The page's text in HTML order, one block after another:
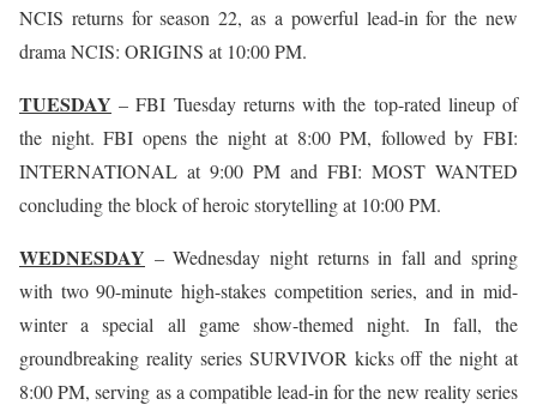
NCIS returns for season 22, as a powerful lead-in for the new
drama NCIS: ORIGINS at 10:00 PM.
TUESDAY – FBI Tuesday returns with the top-rated lineup of
the night. FBI opens the night at 8:00 PM, followed by FBI:
INTERNATIONAL at 9:00 PM and FBI: MOST WANTED
concluding the block of heroic storytelling at 10:00 PM.
WEDNESDAY – Wednesday night returns in fall and spring
with two 90-minute high-stakes competition series, and in mid-
winter a special all game show-themed night. In fall, the
groundbreaking reality series SURVIVOR kicks off the night at
8:00 PM, serving as a compatible lead-in for the new reality series